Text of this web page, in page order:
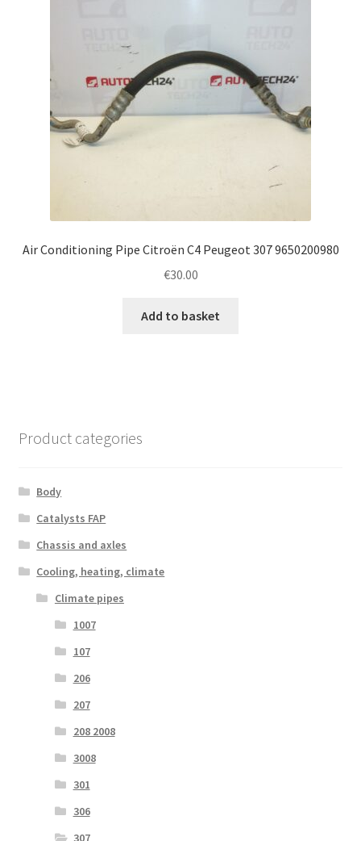
Air Conditioning Pipe Citroën C4 Peugeot 307 9650200980
€30.00
Add to basket
Product categories
Body
Catalysts FAP
Chassis and axles
Cooling, heating, climate
Climate pipes
1007
107
206
207
208 2008
3008
301
306
307